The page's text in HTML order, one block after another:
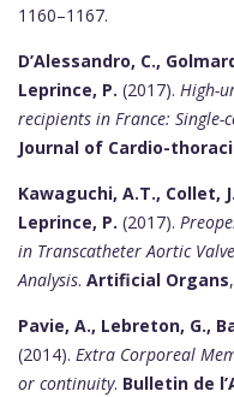
1160–1167.
D’Alessandro, C.,
Leprince, P. (2017). High-
recipients in France: Single-
Journal of Cardio-
Kawaguchi, A.T., Collet,
Leprince, P. (2017).
in Transcatheter Aortic
Analysis. Artificial Organs
Pavie, A., Lebreton, G.,
(2014). Extra Corporeal
or continuity. Bulletin de